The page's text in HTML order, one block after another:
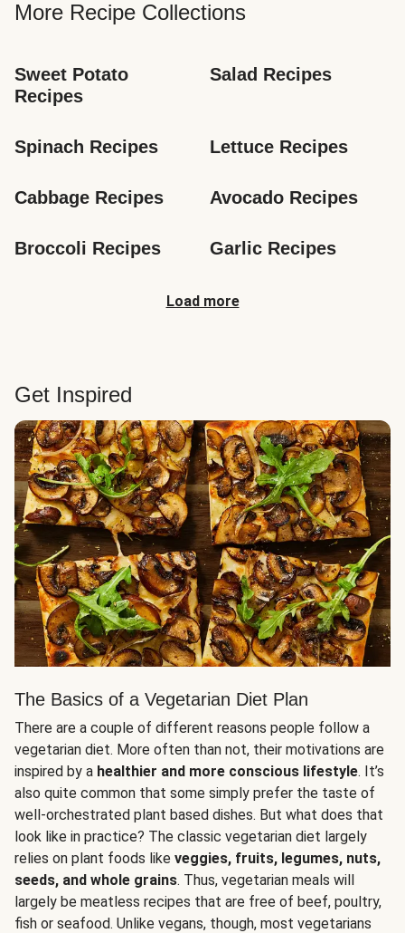
More Recipe Collections
Sweet Potato
Recipes
Salad Recipes
Spinach Recipes Lettuce Recipes
Cabbage Recipes Avocado Recipes
Broccoli Recipes Garlic Recipes
Load more
Get Inspired
The Basics of a Vegetarian Diet Plan
There are a couple of different reasons people follow a
vegetarian diet. More often than not, their motivations are
inspired by a healthier and more conscious lifestyle. It’s
also quite common that some simply prefer the taste of
well-orchestrated plant based dishes. But what does that
look like in practice? The classic vegetarian diet largely
relies on plant foods like veggies, fruits, legumes, nuts,
seeds, and whole grains. Thus, vegetarian meals will
largely be meatless recipes that are free of beef, poultry,
fish or seafood. Unlike vegans, though, most vegetarians